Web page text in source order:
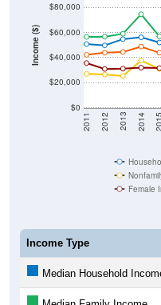
Income ($)
$0
$20,000
$40,000
$60,000
$80,000
2011 2012 2013 2014 2015
Female
Income Type
Median Household